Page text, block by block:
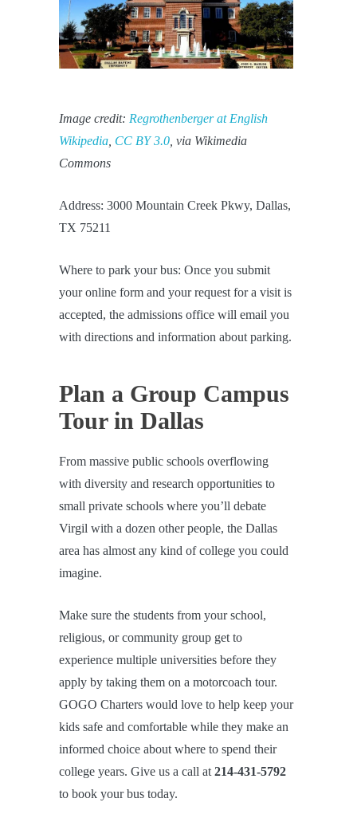
Image credit: Regrothenberger at English
Wikipedia CC BY 3.0 , via Wikimedia
Commons
Address: 3000 Mountain Creek Pkwy, Dallas,
TX 75211
Where to park your bus: Once you submit
your online form and your request for a visit is
accepted, the admissions office will email you
with directions and information about parking.
Plan a Group Campus
Tour in Dallas
From massive public schools overflowing
with diversity and research opportunities to
small private schools where you’ll debate
Virgil with a dozen other people, the Dallas
area has almost any kind of college you could
imagine.
Make sure the students from your school,
religious, or community group get to
experience multiple universities before they
apply by taking them on a motorcoach tour.
GOGO Charters would love to help keep your
kids safe and comfortable while they make an
informed choice about where to spend their
college years. Give us a call at 214-431-5792
to book your bus today.